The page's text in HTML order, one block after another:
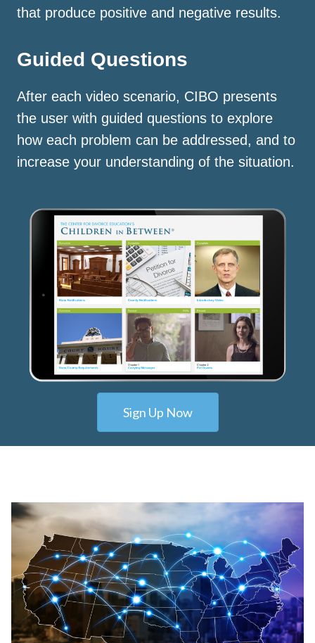
that produce positive and negative results.
Guided Questions
After each video scenario, CIBO presents
the user with guided questions to explore
how each problem can be addressed, and to
increase your understanding of the situation.
Sign Up Now